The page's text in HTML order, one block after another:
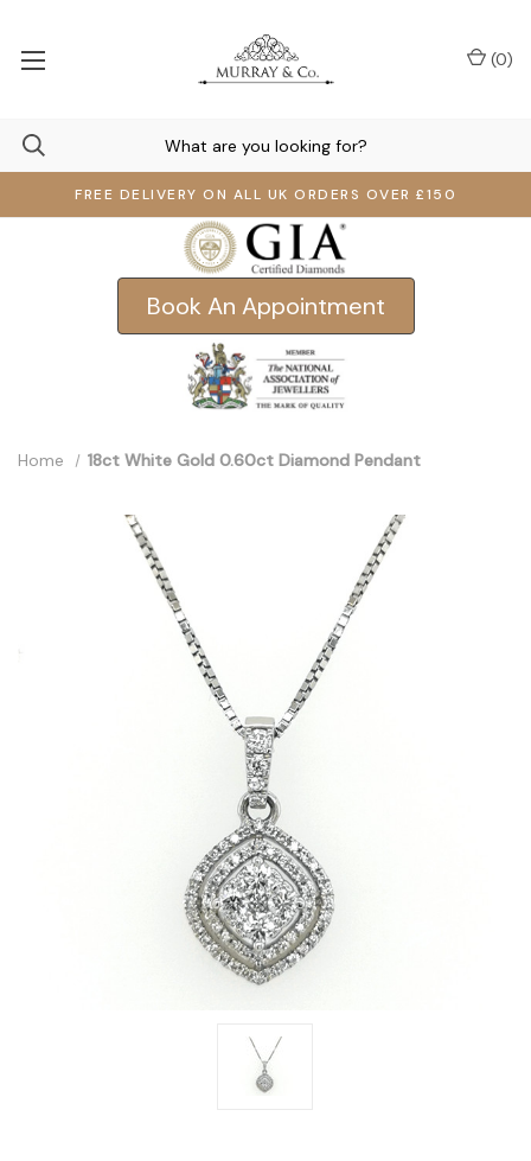
FREE DELIVERY ON ALL UK ORDERS OVER £150
(0)
Book An Appointment
Home 18ct White Gold 0.60ct Diamond Pendant